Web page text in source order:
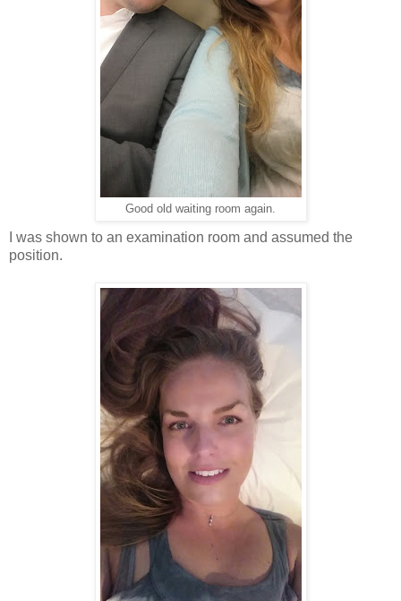
Good old waiting room again.
I was shown to an examination room and assumed the
position.